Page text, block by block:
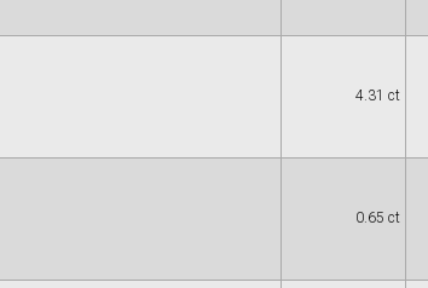
4.31 ct
0.65 ct